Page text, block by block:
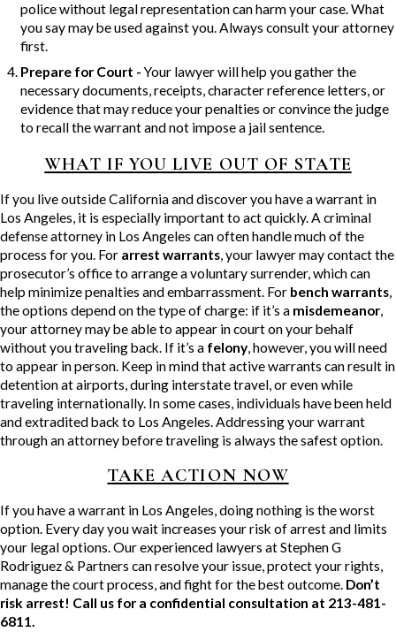
police without legal representation can harm your case. What
you say may be used against you. Always consult your attorney
first.
Prepare for Court -Your lawyer will help you gather the
necessary documents, receipts, character reference letters, or
evidence that may reduce your penalties or convince the judge
to recall the warrant and not impose a jail sentence.
WHAT IF YOU LIVE OUT OF STATE
If you live outside California and discover you have a warrant in
Los Angeles, it is especially important to act quickly. A criminal
defense attorney in Los Angeles can often handle much of the
process for you. For arrest warrants , your lawyer may contact the
prosecutor’s office to arrange a voluntary surrender, which can
help minimize penalties and embarrassment. For bench warrants
the options depend on the type of charge: if it’s a misdemeanor
your attorney may be able to appear in court on your behalf
without you traveling back. If it’s a felony , however, you will need
to appear in person. Keep in mind that active warrants can result in
detention at airports, during interstate travel, or even while
traveling internationally. In some cases, individuals have been held
and extradited back to Los Angeles. Addressing your warrant
through an attorney before traveling is always the safest option.
TAKE ACTION NOW
If you have a warrant in Los Angeles, doing nothing is the worst
option. Every day you wait increases your risk of arrest and limits
your legal options. Our experienced lawyers at Stephen G
Rodriguez & Partners can resolve your issue, protect your rights,
manage the court process, and fight for the best outcome. Don’t
risk arrest! Call us for a confidential consultation at 213-481-
6811.